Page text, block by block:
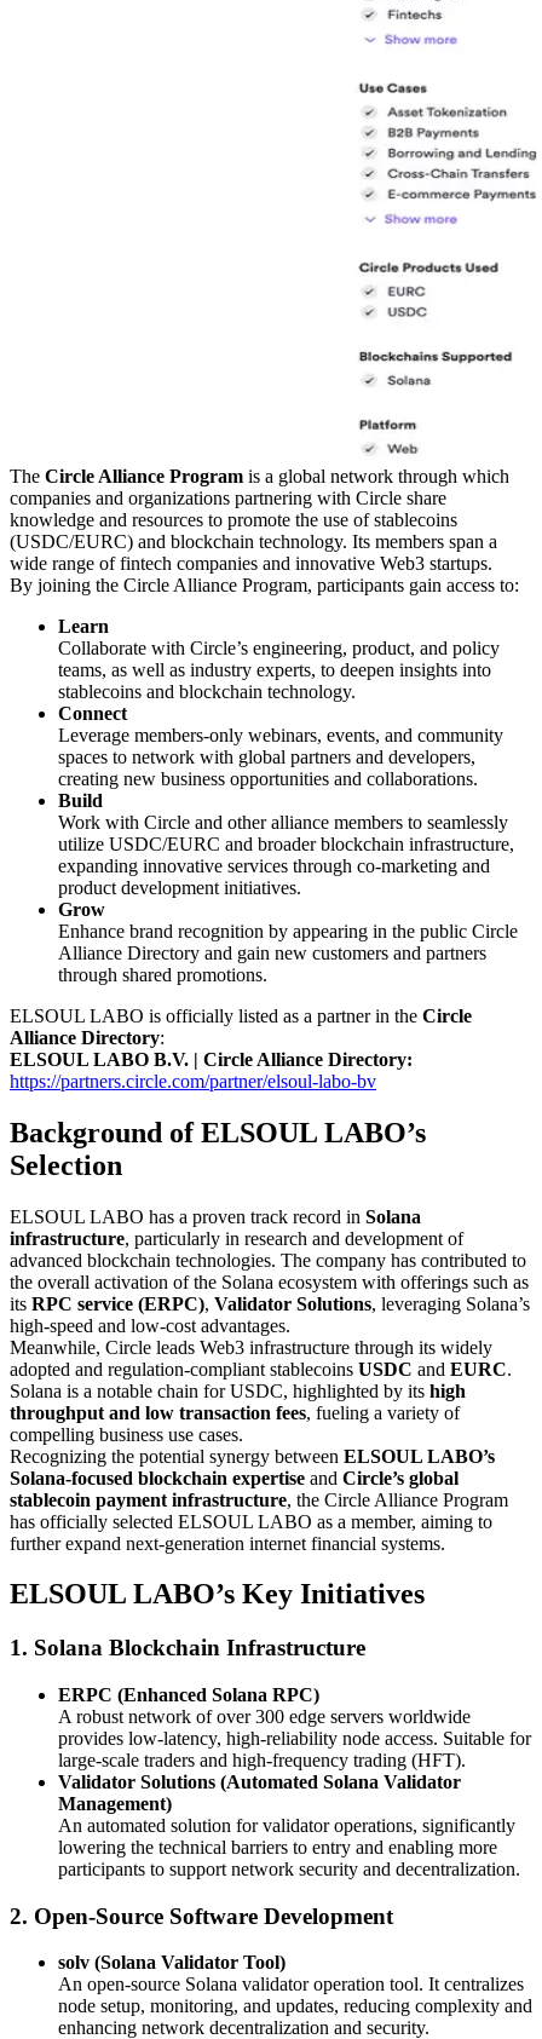
The Circle Alliance Program is a global network through which
companies and organizations partnering with Circle share
knowledge and resources to promote the use of stablecoins
(USDC/EURC) and blockchain technology. Its members span a
wide range of fintech companies and innovative Web3 startups.
By joining the Circle Alliance Program, participants gain access to:
Learn
Collaborate with Circle’s engineering, product, and policy
teams, as well as industry experts, to deepen insights into
stablecoins and blockchain technology.
Connect
Leverage members-only webinars, events, and community
spaces to network with global partners and developers,
creating new business opportunities and collaborations.
Build
Work with Circle and other alliance members to seamlessly
utilize USDC/EURC and broader blockchain infrastructure,
expanding innovative services through co-marketing and
product development initiatives.
Grow
Enhance brand recognition by appearing in the public Circle
Alliance Directory and gain new customers and partners
through shared promotions.
ELSOUL LABO is officially listed as a partner in the Circle
Alliance Directory:
ELSOUL LABO B.V. | Circle Alliance Directory:
https://partners.circle.com/partner/elsoul-labo-bv
Background of ELSOUL LABO’s
Selection
ELSOUL LABO has a proven track record in Solana
infrastructure, particularly in research and development of
advanced blockchain technologies. The company has contributed to
the overall activation of the Solana ecosystem with offerings such as
its RPC service (ERPC), Validator Solutions, leveraging Solana’s
high-speed and low-cost advantages.
Meanwhile, Circle leads Web3 infrastructure through its widely
adopted and regulation-compliant stablecoins USDC and EURC.
Solana is a notable chain for USDC, highlighted by its high
throughput and low transaction fees, fueling a variety of
compelling business use cases.
Recognizing the potential synergy between ELSOUL LABO’s
Solana-focused blockchain expertise and Circle’s global
stablecoin payment infrastructure, the Circle Alliance Program
has officially selected ELSOUL LABO as a member, aiming to
further expand next-generation internet financial systems.
ELSOUL LABO’s Key Initiatives
1. Solana Blockchain Infrastructure
ERPC (Enhanced Solana RPC)
A robust network of over 300 edge servers worldwide
provides low-latency, high-reliability node access. Suitable for
large-scale traders and high-frequency trading (HFT).
Validator Solutions (Automated Solana Validator
Management)
An automated solution for validator operations, significantly
lowering the technical barriers to entry and enabling more
participants to support network security and decentralization.
2. Open-Source Software Development
solv (Solana Validator Tool)
An open-source Solana validator operation tool. It centralizes
node setup, monitoring, and updates, reducing complexity and
enhancing network decentralization and security.